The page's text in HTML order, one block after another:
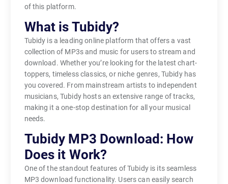
of this platform.
What is Tubidy?
Tubidy is a leading online platform that offers a vast
collection of MP3s and music for users to stream and
download. Whether you’re looking for the latest chart-
toppers, timeless classics, or niche genres, Tubidy has
you covered. From mainstream artists to independent
musicians, Tubidy hosts an extensive range of tracks,
making it a one-stop destination for all your musical
needs.
Tubidy MP3 Download: How
Does it Work?
One of the standout features of Tubidy is its seamless
MP3 download functionality. Users can easily search